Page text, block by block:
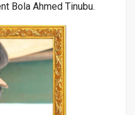
Bola Ahmed Tinubu.